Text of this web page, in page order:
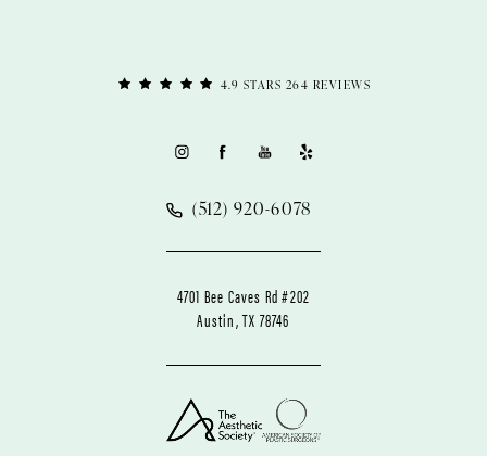
4.9 STARS 264 REVIEWS
(512) 920-6078
4701 Bee Caves Rd #202
Austin, TX 78746